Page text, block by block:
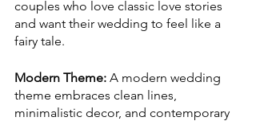
couples who love classic love stories
and want their wedding to feel like a
fairy tale.
Modern Theme: A modern wedding
theme embraces clean lines,
minimalistic decor, and contemporary